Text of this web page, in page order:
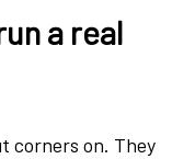
a real
corners on. They